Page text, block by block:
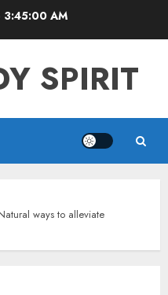
3:45:01 AM
SPIRIT
ways to alleviate